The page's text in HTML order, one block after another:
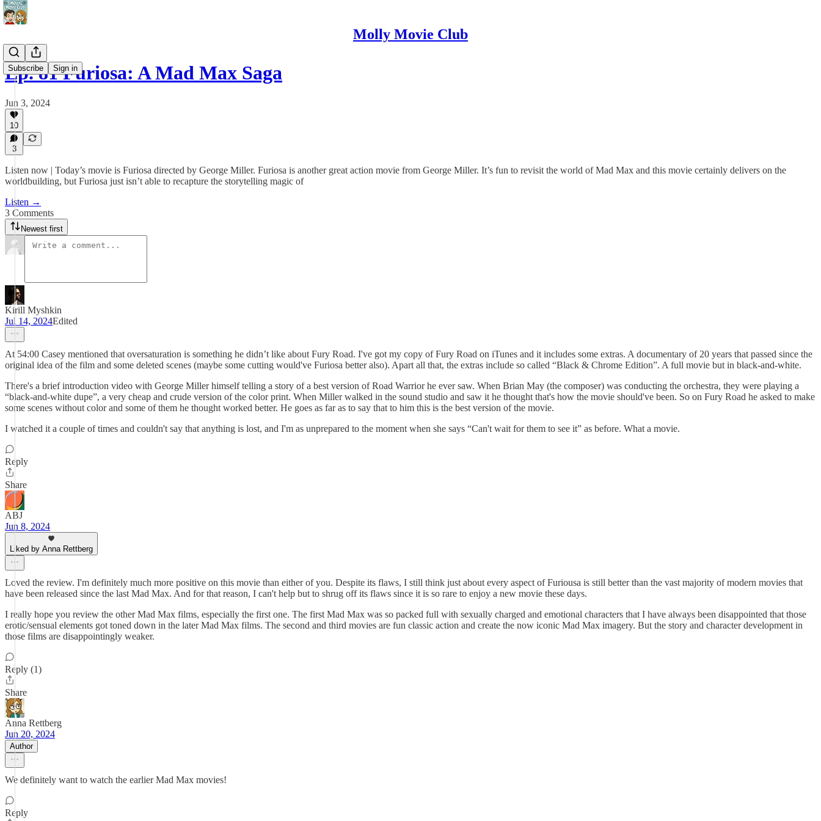
Molly Movie Club
Subscribe Sign in
Ep. 81 Furiosa: A Mad Max Saga
Jun 3, 2024
10
3
Listen now | Today’s movie is Furiosa directed by George Miller. Furiosa is another great action movie from George Miller. It’s fun to revisit the world of Mad Max and this movie certainly delivers on the
worldbuilding, but Furiosa just isn’t able to recapture the storytelling magic of
Listen →
3 Comments
Newest first
Kirill Myshkin
Jul 14, 2024Edited
At 54:00 Casey mentioned that oversaturation is something he didn’t like about Fury Road. I've got my copy of Fury Road on iTunes and it includes some extras. A documentary of 20 years that passed since the
original idea of the film and some deleted scenes (maybe some cutting would've Furiosa better also). Apart all that, the extras include so called “Black & Chrome Edition”. A full movie but in black-and-white.
There's a brief introduction video with George Miller himself telling a story of a best version of Road Warrior he ever saw. When Brian May (the composer) was conducting the orchestra, they were playing a
“black-and-white dupe”, a very cheap and crude version of the color print. When Miller walked in the sound studio and saw it he thought that's how the movie should've been. So on Fury Road he asked to make
some scenes without color and some of them he thought worked better. He goes as far as to say that to him this is the best version of the movie.
I watched it a couple of times and couldn't say that anything is lost, and I'm as unprepared to the moment when she says “Can't wait for them to see it” as before. What a movie.
Reply
Share
ABJ
Jun 8, 2024
Liked by Anna Rettberg
Loved the review. I'm definitely much more positive on this movie than either of you. Despite its flaws, I still think just about every aspect of Furiousa is still better than the vast majority of modern movies that
have been released since the last Mad Max. And for that reason, I can't help but to shrug off its flaws since it is so rare to enjoy a new movie these days.
I really hope you review the other Mad Max films, especially the first one. The first Mad Max was so packed full with sexually charged and emotional characters that I have always been disappointed that those
erotic/sensual elements got toned down in the later Mad Max films. The second and third movies are fun classic action and create the now iconic Mad Max imagery. But the story and character development in
those films are disappointingly weaker.
Reply (1)
Share
Anna Rettberg
Jun 20, 2024
Author
We definitely want to watch the earlier Mad Max movies!
Reply